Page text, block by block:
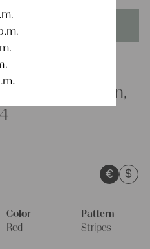
it's gone it's gone forever!
french linen,
€ $
Color
Red
Pattern
Stripes